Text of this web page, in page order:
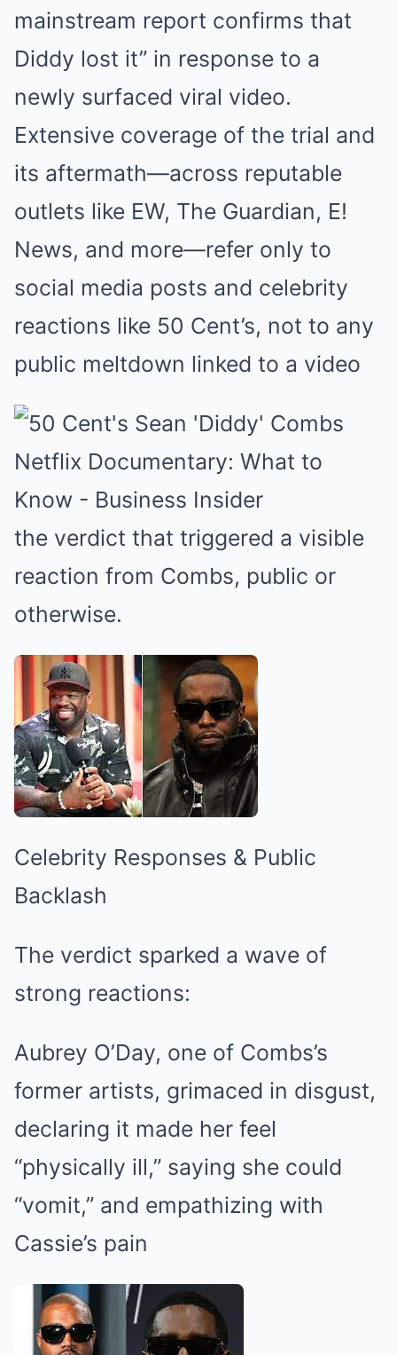
mainstream report confirms that
Diddy lost it” in response to a
newly surfaced viral video.
Extensive coverage of the trial and
its aftermath—across reputable
outlets like EW, The Guardian, E!
News, and more—refer only to
social media posts and celebrity
reactions like 50 Cent’s, not to any
public meltdown linked to a video
the verdict that triggered a visible
reaction from Combs, public or
otherwise.
Celebrity Responses & Public
Backlash
The verdict sparked a wave of
strong reactions:
Aubrey O’Day, one of Combs’s
former artists, grimaced in disgust,
declaring it made her feel
“physically ill,” saying she could
“vomit,” and empathizing with
Cassie’s pain